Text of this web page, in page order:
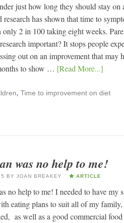
just how long they should stay
research has shown that time to
2 in 100 taking eight weeks.
important? It stops people
out on an improvement that
to show … [Read More...]
, Time to improvement on diet
was no help to me!
BY JOAN BREAKEY ARTICLE
no help to me! I needed to have my
eating plans to suit all of my
as well as a good commercial